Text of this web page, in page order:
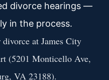
divorce hearings —
in the process.
at James City
(5201 Monticello Ave,
VA 23188).